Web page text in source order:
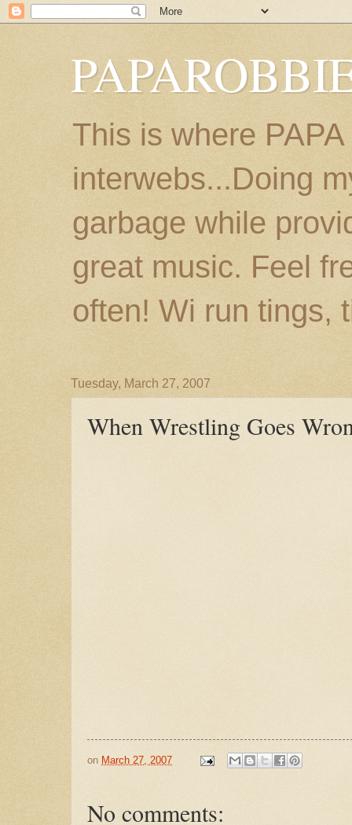
This is where
interwebs...Doing
garbage while
great music. Feel
often! Wi run tings,
Tuesday, March 27, 2007
When Wrestling Goes
on March 27, 2007
No comments: